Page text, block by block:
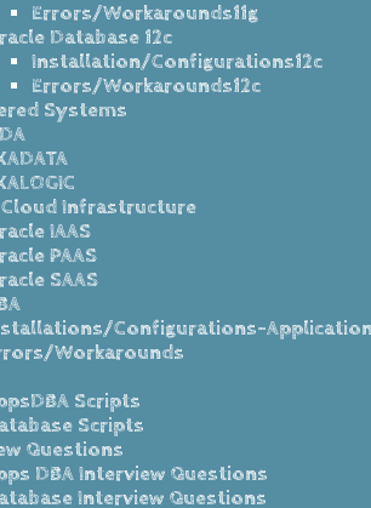
Errors/Workarounds11g
Database 12c
Installation/Configurations12c
Errors/Workarounds12c
Systems
Cloud Infrastructure
IAAS
PAAS
SAAS
Configurations-
Workarounds
Scripts
Scripts
Questions
DBA Interview Questions
Interview Questions